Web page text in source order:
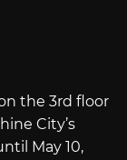
the 3rd floor
City’s
May 10,